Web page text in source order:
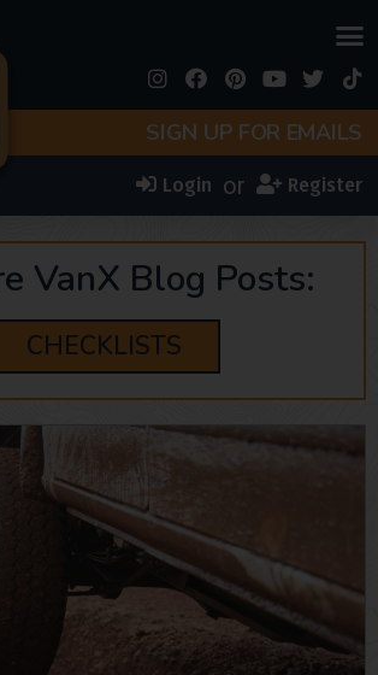
SIGN UP FOR EMAILS
Login or Register
VanX Blog Posts:
CHECKLISTS